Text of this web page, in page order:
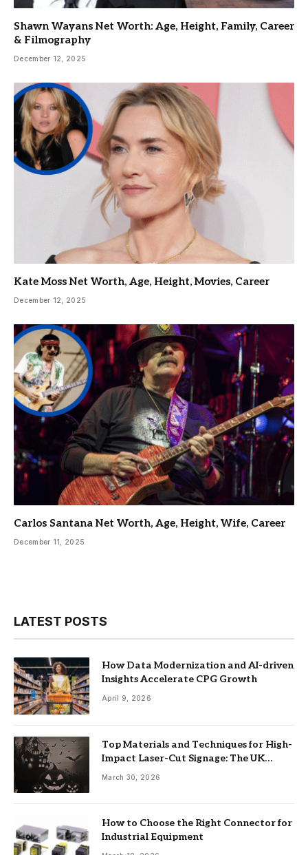
Shawn Wayans Net Worth: Age, Height, Family, Career
& Filmography
December 12, 2025
Kate Moss Net Worth, Age, Height, Movies, Career
December 12, 2025
Carlos Santana Net Worth, Age, Height, Wife, Career
December 11, 2025
LATEST POSTS
How Data Modernization and AI-driven
Insights Accelerate CPG Growth
April 9, 2026
Top Materials and Techniques for High-
Impact Laser-Cut Signage: The UK
Guide
March 30, 2026
How to Choose the Right Connector for
Industrial Equipment